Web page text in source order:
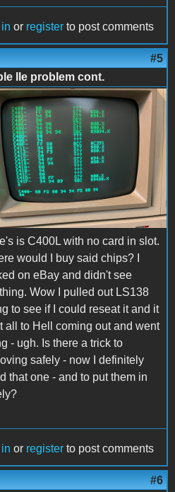
or register to post comments
#5
IIe problem cont.
4A2D-4C92-
4EC6161160A7.jpeg
is C400L with no card in slot.
would I buy said chips? I
on eBay and didn't see
Wow I pulled out LS138
to see if I could reseat it and it
all to Hell coming out and went
- ugh. Is there a trick to
safely - now I definitely
that one - and to put them in
or register to post comments
#6